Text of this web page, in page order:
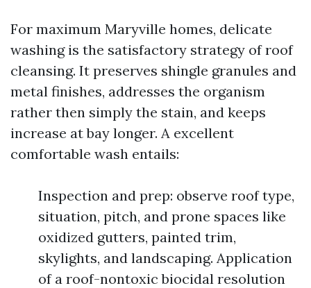
For maximum Maryville homes, delicate
washing is the satisfactory strategy of roof
cleansing. It preserves shingle granules and
metal finishes, addresses the organism
rather then simply the stain, and keeps
increase at bay longer. A excellent
comfortable wash entails:
Inspection and prep: observe roof type,
situation, pitch, and prone spaces like
oxidized gutters, painted trim,
skylights, and landscaping. Application
of a roof-nontoxic biocidal resolution